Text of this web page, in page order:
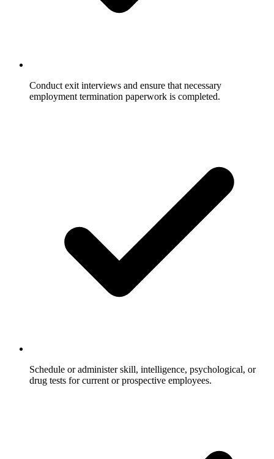
Conduct exit interviews and ensure that necessary
employment termination paperwork is completed.
Schedule or administer skill, intelligence, psychological, or
drug tests for current or prospective employees.